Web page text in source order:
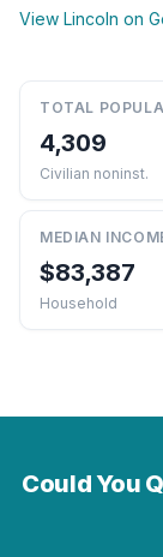
View Lincoln on
TOTAL
4,309
Civilian noninst.
MEDIAN
$83,387
Household
Could You